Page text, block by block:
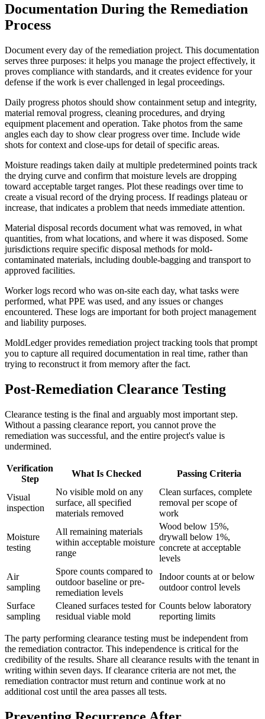
Documentation During the Remediation
Process
Document every day of the remediation project. This documentation
serves three purposes: it helps you manage the project effectively, it
proves compliance with standards, and it creates evidence for your
defense if the work is ever challenged in legal proceedings.
Daily progress photos should show containment setup and integrity,
material removal progress, cleaning procedures, and drying
equipment placement and operation. Take photos from the same
angles each day to show clear progress over time. Include wide
shots for context and close-ups for detail of specific areas.
Moisture readings taken daily at multiple predetermined points track
the drying curve and confirm that moisture levels are dropping
toward acceptable target ranges. Plot these readings over time to
create a visual record of the drying process. If readings plateau or
increase, that indicates a problem that needs immediate attention.
Material disposal records document what was removed, in what
quantities, from what locations, and where it was disposed. Some
jurisdictions require specific disposal methods for mold-
contaminated materials, including double-bagging and transport to
approved facilities.
Worker logs record who was on-site each day, what tasks were
performed, what PPE was used, and any issues or changes
encountered. These logs are important for both project management
and liability purposes.
MoldLedger provides remediation project tracking tools that prompt
you to capture all required documentation in real time, rather than
trying to reconstruct it from memory after the fact.
Post-Remediation Clearance Testing
Clearance testing is the final and arguably most important step.
Without a passing clearance report, you cannot prove the
remediation was successful, and the entire project's value is
undermined.
Verification
Step
What Is Checked Passing Criteria
Visual
inspection
No visible mold on any
surface, all specified
materials removed
Clean surfaces, complete
removal per scope of
work
Moisture
testing
All remaining materials
within acceptable moisture
range
Wood below 15%,
drywall below 1%,
concrete at acceptable
levels
Air
sampling
Spore counts compared to
outdoor baseline or pre-
remediation levels
Indoor counts at or below
outdoor control levels
Surface
sampling
Cleaned surfaces tested for
residual viable mold
Counts below laboratory
reporting limits
The party performing clearance testing must be independent from
the remediation contractor. This independence is critical for the
credibility of the results. Share all clearance results with the tenant in
writing within seven days. If clearance criteria are not met, the
remediation contractor must return and continue work at no
additional cost until the area passes all tests.